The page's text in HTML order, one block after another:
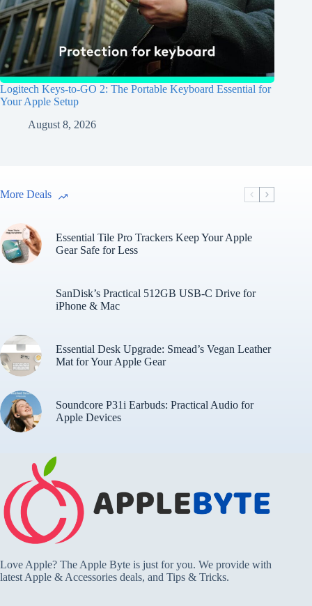
Logitech Keys-to-GO 2: The Portable Keyboard Essential for
Your Apple Setup
August 8, 2026
More Deals
Essential Tile Pro Trackers Keep Your Apple
Gear Safe for Less
SanDisk’s Practical 512GB USB-C Drive for
iPhone & Mac
Essential Desk Upgrade: Smead’s Vegan Leather
Mat for Your Apple Gear
Soundcore P31i Earbuds: Practical Audio for
Apple Devices
Love Apple? The Apple Byte is just for you. We provide with
latest Apple & Accessories deals, and Tips & Tricks.